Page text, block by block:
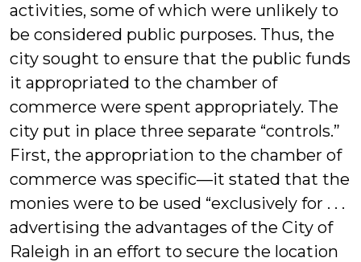
activities, some of which were unlikely to
be considered public purposes. Thus, the
city sought to ensure that the public funds
it appropriated to the chamber of
commerce were spent appropriately. The
city put in place three separate “controls.”
First, the appropriation to the chamber of
commerce was specific—it stated that the
monies were to be used “exclusively for . . .
advertising the advantages of the City of
Raleigh in an effort to secure the location